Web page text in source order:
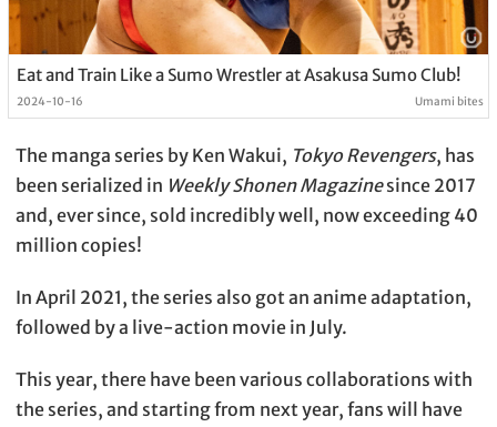
Eat and Train Like a Sumo Wrestler at Asakusa Sumo Club!
2024-10-16 Umami bites
The manga series by Ken Wakui, Tokyo Revengers, has
been serialized in Weekly Shonen Magazinesince 2017
and, ever since, sold incredibly well, now exceeding 40
million copies!
In April 2021, the series also got an anime adaptation,
followed by a live-action movie in July.
This year, there have been various collaborations with
the series, and starting from next year, fans will have